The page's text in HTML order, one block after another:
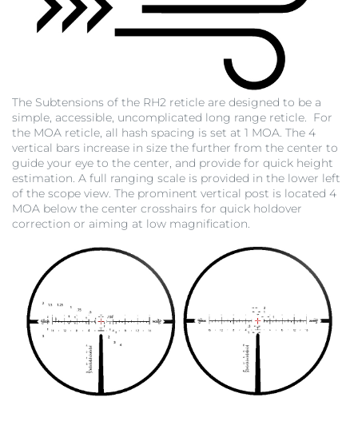
The Subtensions of the RH2 reticle are designed to be a
simple, accessible, uncomplicated long range reticle. For
the MOA reticle, all hash spacing is set at 1 MOA. The 4
vertical bars increase in size the further from the center to
guide your eye to the center, and provide for quick height
estimation. A full ranging scale is provided in the lower left
of the scope view. The prominent vertical post is located 4
MOA below the center crosshairs for quick holdover
correction or aiming at low magnification.